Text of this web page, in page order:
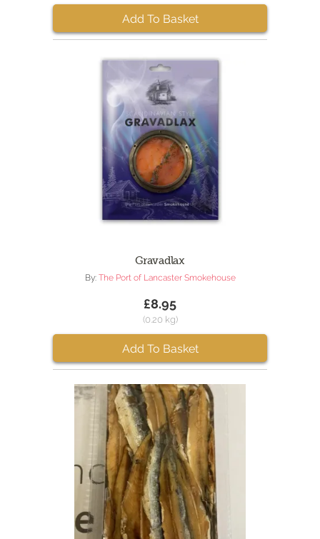
Add To Basket
Gravadlax
By: The Port of Lancaster Smokehouse
£8.95
(0.20 kg)
Add To Basket